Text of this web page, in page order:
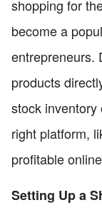
shopping for
become a
entrepreneurs.
products
stock
right platform,
profitable
Setting Up a